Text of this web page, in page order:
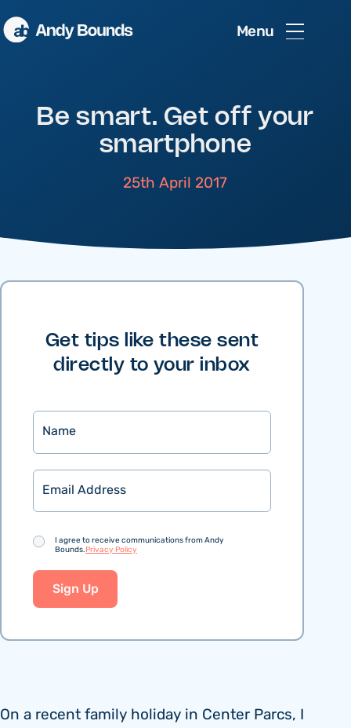
Menu
Be smart. Get off your
smartphone
25th April 2017
On a recent family holiday in Center Parcs, I
Get tips like these sent
directly to your inbox
Name
Email
Consent
I agree to receive communications from Andy
Bounds.Privacy Policy
Sign Up